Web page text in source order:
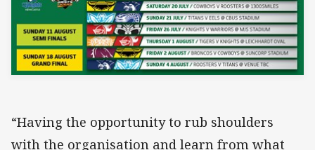
“Having the opportunity to rub shoulders
with the organisation and learn from what